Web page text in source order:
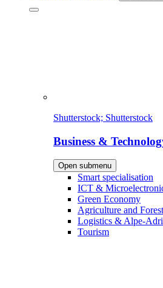
Shutterstock; Shutterstock
Business &
Open submenu
Smart specialisation
ICT &
Green Economy
Agriculture and
Logistics & Alpe-
Tourism